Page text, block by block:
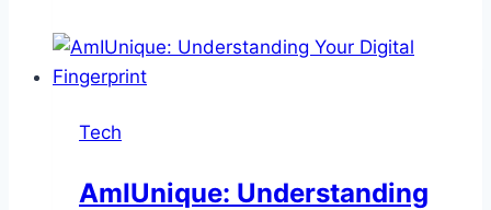
Scheduled
Tech
AmIUnique: Understanding